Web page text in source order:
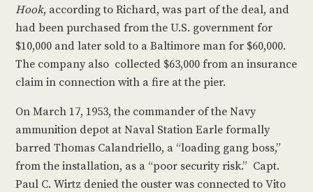
Hook, according to Richard, was part of the deal, and
had been purchased from the U.S. government for
$10,000 and later sold to a Baltimore man for $60,000.
The company also collected $63,000 from an insurance
claim in connection with a fire at the pier.
On March 17, 1953, the commander of the Navy
ammunition depot at Naval Station Earle formally
barred Thomas Calandriello, a “loading gang boss,”
from the installation, as a “poor security risk.” Capt.
Paul C. Wirtz denied the ouster was connected to Vito